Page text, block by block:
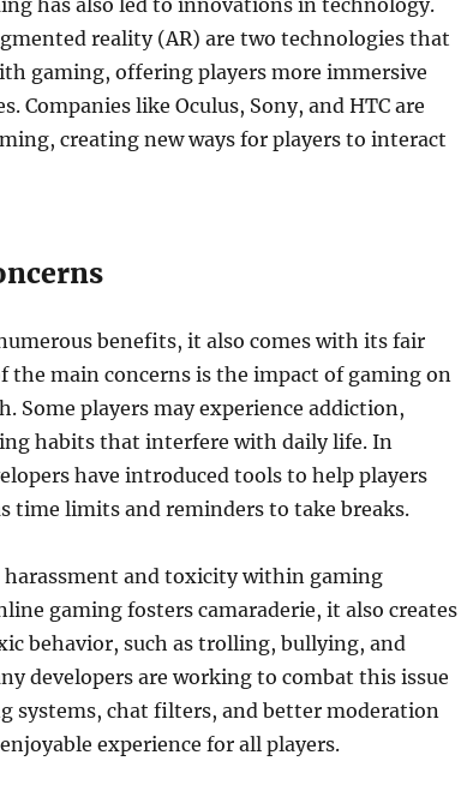
has also led to innovations in technology.
reality (AR) are two technologies that
gaming, offering players more immersive
Companies like Oculus, Sony, and HTC are
creating new ways for players to interact
benefits, it also comes with its fair
the main concerns is the impact of gaming on
Some players may experience addiction,
habits that interfere with daily life. In
have introduced tools to help players
time limits and reminders to take breaks.
and toxicity within gaming
gaming fosters camaraderie, it also creates
behavior, such as trolling, bullying, and
developers are working to combat this issue
systems, chat filters, and better moderation
experience for all players.